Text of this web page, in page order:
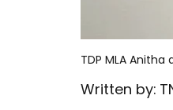
TDP MLA
Written by: